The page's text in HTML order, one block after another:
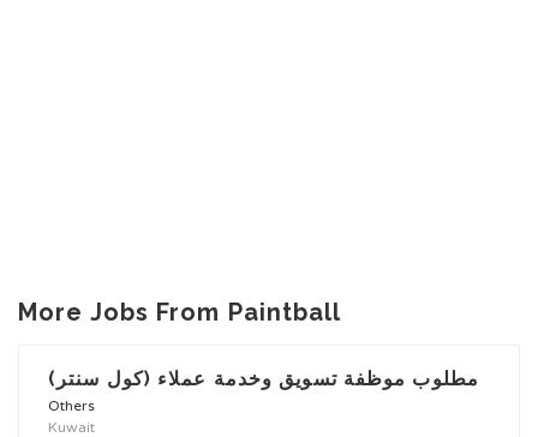
More Jobs From Paintball
مطلوب موظفة تسويق وخدمة عملاء (كول سنتر)
Others
Kuwait